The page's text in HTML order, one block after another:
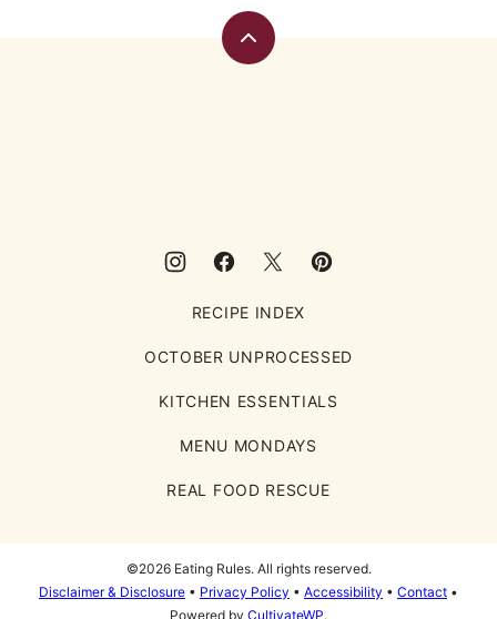
Back
RECIPE INDEX
OCTOBER UNPROCESSED
KITCHEN ESSENTIALS
MENU MONDAYS
REAL FOOD RESCUE
©2026 Eating Rules. All rights reserved.
Disclaimer & Disclosure • Privacy Policy • Accessibility • Contact •
Powered by CultivateWP.